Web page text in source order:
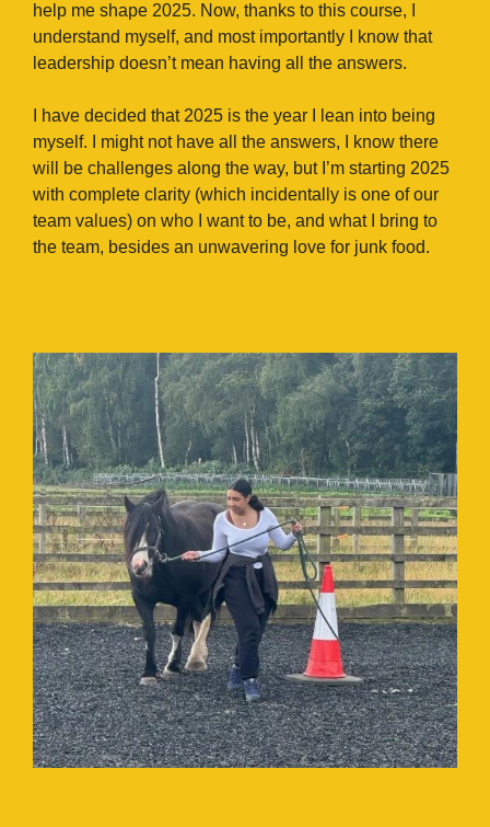
help me shape 2025. Now, thanks to this course, I
understand myself, and most importantly I know that
leadership doesn’t mean having all the answers.
I have decided that 2025 is the year I lean into being
myself. I might not have all the answers, I know there
will be challenges along the way, but I’m starting 2025
with complete clarity (which incidentally is one of our
team values) on who I want to be, and what I bring to
the team, besides an unwavering love for junk food.